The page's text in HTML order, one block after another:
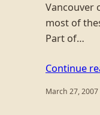
Vancouver
most of
Part of…
Continue
March 27, 2007